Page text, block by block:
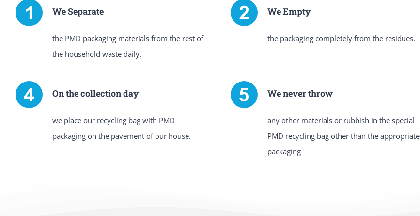
We Separate
the PMD packaging materials from the rest of
the household waste daily.
We Empty
the packaging completely from the residues.
On the collection day
we place our recycling bag with PMD
packaging on the pavement of our house.
We never throw
any other materials or rubbish in the special
PMD recycling bag other than the appropriate
packaging